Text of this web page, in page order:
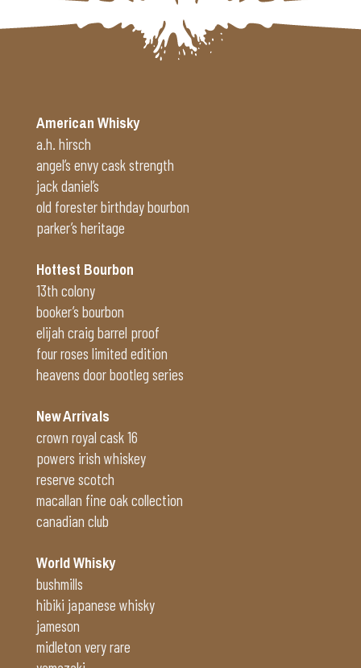
American Whisky
a.h. hirsch
angel’s envy cask strength
jack daniel’s
old forester birthday bourbon
parker’s heritage
Hottest Bourbon
13th colony
booker’s bourbon
elijah craig barrel proof
four roses limited edition
heavens door bootleg series
New Arrivals
crown royal cask 16
powers irish whiskey
reserve scotch
macallan fine oak collection
canadian club
World Whisky
bushmills
hibiki japanese whisky
jameson
midleton very rare